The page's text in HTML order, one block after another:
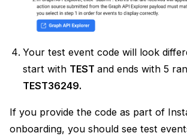
Your test event code will look
start with TEST and ends with 5
TEST36249.
If you provide the code as part of
onboarding, you should see test